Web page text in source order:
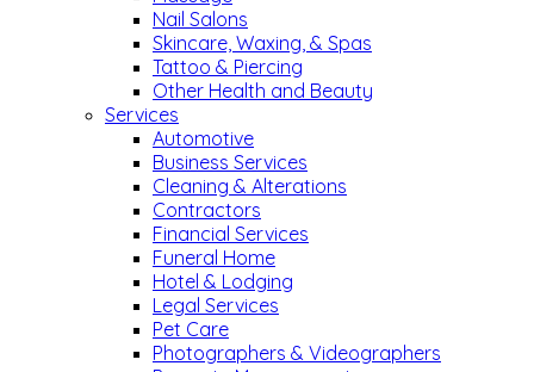
Nail Salons
Skincare, Waxing, & Spas
Tattoo & Piercing
Other Health and Beauty
Services
Automotive
Business Services
Cleaning & Alterations
Contractors
Financial Services
Funeral Home
Hotel & Lodging
Legal Services
Pet Care
Photographers & Videographers